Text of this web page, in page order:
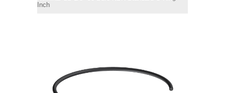
Inch